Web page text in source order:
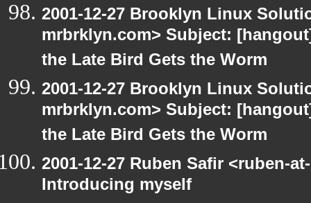
2001-12-27 Brooklyn Linux
mrbrklyn.com> Subject:
the Late Bird Gets the Worm
2001-12-27 Brooklyn Linux
mrbrklyn.com> Subject:
the Late Bird Gets the Worm
2001-12-27 Ruben Safir <ruben-
Introducing myself